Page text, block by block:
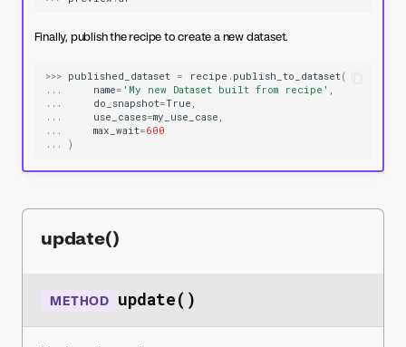
Finally, publish the recipe to create a new dataset.
>>> published_dataset = recipe . publish_to_dataset(
...
name= 'My new Dataset built from recipe' ,
...
do_snapshot=True ,
...
use_cases=my_use_case ,
...
max_wait=600
...
)
update()
METHOD update()